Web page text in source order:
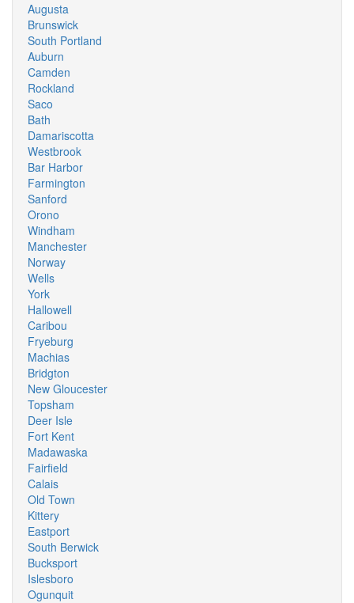
Augusta
Brunswick
South Portland
Auburn
Camden
Rockland
Saco
Bath
Damariscotta
Westbrook
Bar Harbor
Farmington
Sanford
Orono
Windham
Manchester
Norway
Wells
York
Hallowell
Caribou
Fryeburg
Machias
Bridgton
New Gloucester
Topsham
Deer Isle
Fort Kent
Madawaska
Fairfield
Calais
Old Town
Kittery
Eastport
South Berwick
Bucksport
Islesboro
Ogunquit